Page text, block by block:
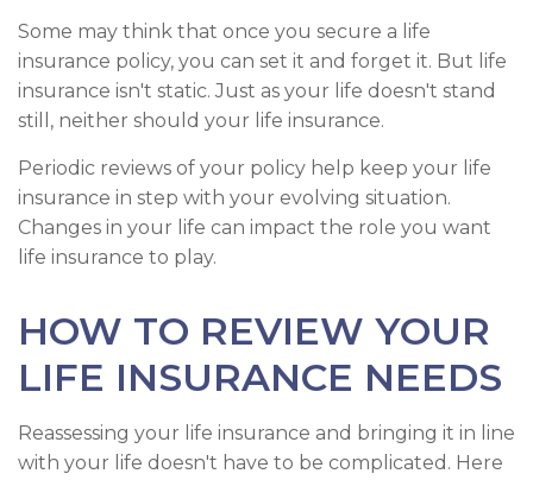
Some may think that once you secure a life
insurance policy, you can set it and forget it. But life
insurance isn't static. Just as your life doesn't stand
still, neither should your life insurance.
Periodic reviews of your policy help keep your life
insurance in step with your evolving situation.
Changes in your life can impact the role you want
life insurance to play.
HOW TO REVIEW YOUR
LIFE INSURANCE NEEDS
Reassessing your life insurance and bringing it in line
with your life doesn't have to be complicated. Here